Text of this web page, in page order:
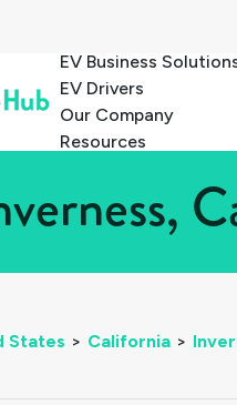
EV Business
EV Drivers
Our Company
Resources
States > California >